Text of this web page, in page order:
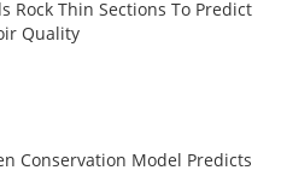
Rock Thin Sections To Predict
Quality
Conservation Model Predicts